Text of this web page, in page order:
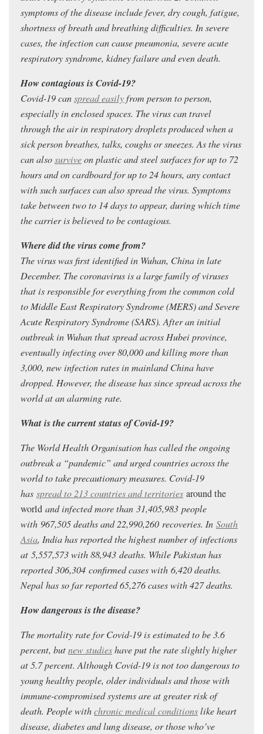
symptoms of the disease include fever, dry cough, fatigue,
shortness of breath and breathing difficulties. In severe
cases, the infection can cause pneumonia, severe acute
respiratory syndrome, kidney failure and even death.
How contagious is Covid-19?
Covid-19 canspread easilyfrom person to person,
especially in enclosed spaces. The virus can travel
through the air in respiratory droplets produced when a
sick person breathes, talks, coughs or sneezes. As the virus
can alsosurviveon plastic and steel surfaces for up to 72
hours and on cardboard for up to 24 hours, any contact
with such surfaces can also spread the virus. Symptoms
take between two to 14 days to appear, during which time
the carrier is believed to be contagious.
Where did the virus come from?
The virus was first identified in Wuhan, China in late
December. The coronavirus is a large family of viruses
that is responsible for everything from the common cold
to Middle East Respiratory Syndrome (MERS) and Severe
Acute Respiratory Syndrome (SARS). After an initial
outbreak in Wuhan that spread across Hubei province,
eventually infecting over 80,000 and killing more than
3,000, new infection rates in mainland China have
dropped. However, the disease has since spread across the
world at an alarming rate.
What is the current status of Covid-19?
The World Health Organisation has called the ongoing
outbreak a “pandemic” and urged countries across the
world to take precautionary measures. Covid-19
has spread to 213 countries and territories around the
world and infected more than 31,405,983 people
with 967,505deaths and 22,990,260 recoveries. In South
Asia, India has reported the highest number of infections
at 5,557,573with 88,943 deaths. While Pakistan has
reported 306,304 confirmed cases with 6,420 deaths.
Nepal has so far reported 65,276 cases with 427 deaths.
How dangerous is the disease?
The mortality rate for Covid-19 is estimated to be 3.6
percent, butnew studieshave put the rate slightly higher
at 5.7 percent. Although Covid-19 is not too dangerous to
young healthy people, older individuals and those with
immune-compromised systems are at greater risk of
death. People withchronic medical conditionslike heart
disease, diabetes and lung disease, or those who’ve